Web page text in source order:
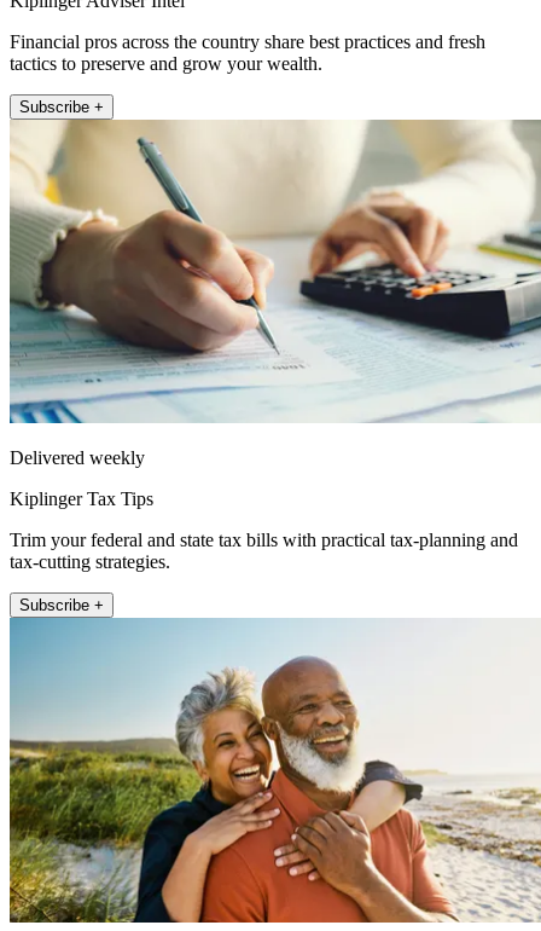
Financial pros across the country share best practices and fresh
tactics to preserve and grow your wealth.
Subscribe +
Delivered weekly
Kiplinger Tax Tips
Trim your federal and state tax bills with practical tax-planning and
tax-cutting strategies.
Subscribe +